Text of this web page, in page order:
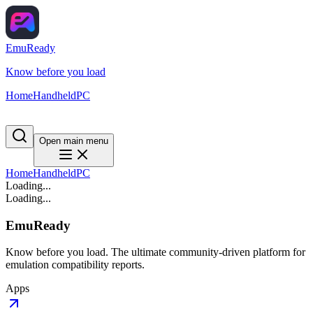
EmuReady
Know before you load
HomeHandheldPC
Open main menu
HomeHandheldPC
Loading...
Loading...
EmuReady
Know before you load. The ultimate community-driven platform for
emulation compatibility reports.
Apps